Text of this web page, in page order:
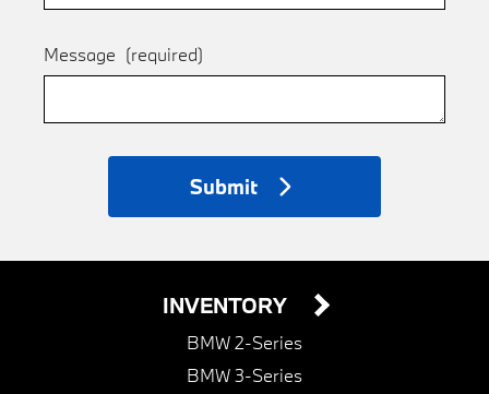
Message (required)
Submit
INVENTORY
BMW 2-Series
BMW 3-Series